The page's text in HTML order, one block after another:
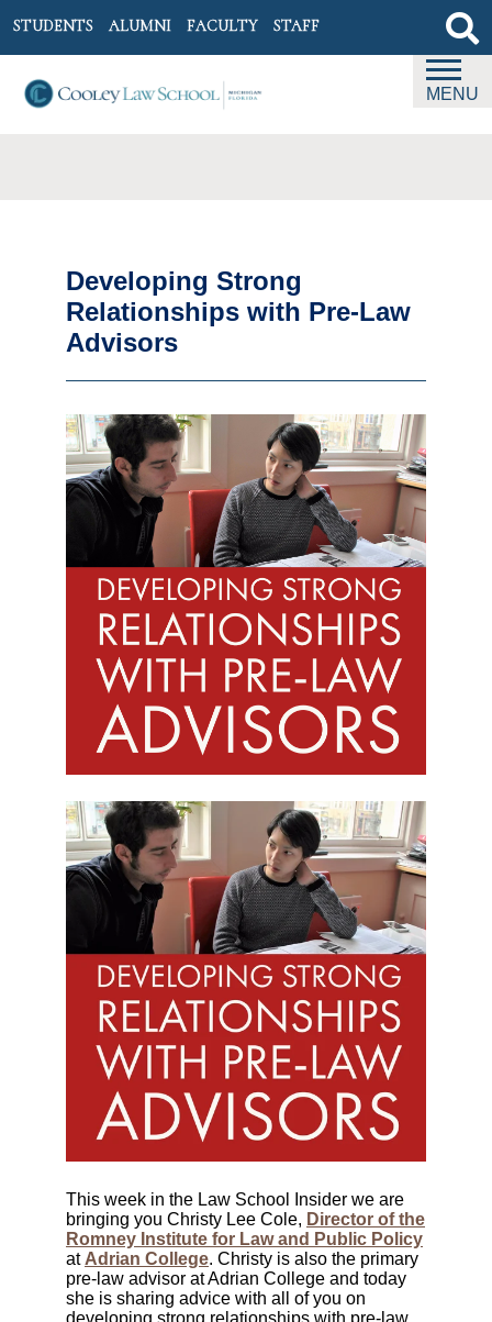
STUDENTS ALUMNI FACULTY STAFF
MENU
Developing Strong
Relationships with Pre-Law
Advisors
This week in the Law School Insider we are
bringing you Christy Lee Cole, Director of the
Romney Institute for Law and Public Policy
atAdrian College. Christy is also the primary
pre-law advisor at Adrian College and today
she is sharing advice with all of you on